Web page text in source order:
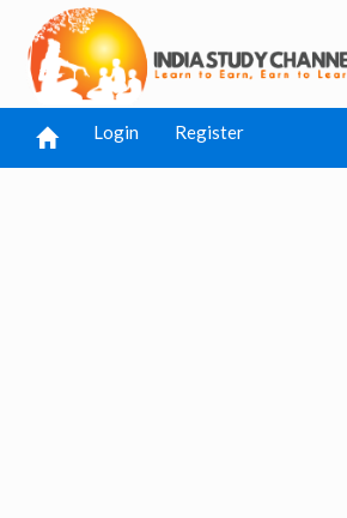
Login Register